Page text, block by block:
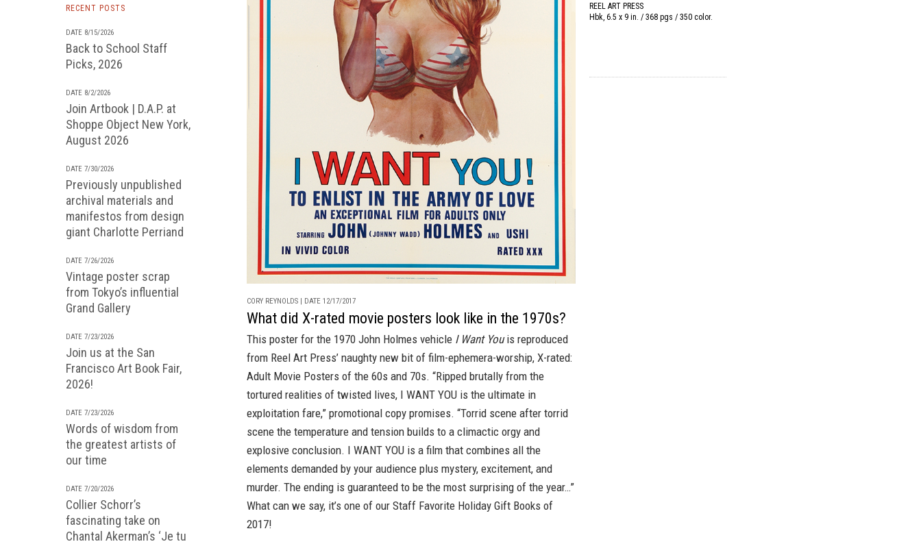
RECENT POSTS
DATE 8/15/2026
Back to School Staff
Picks, 2026
DATE 8/2/2026
Join Artbook | D.A.P. at
Shoppe Object New York,
August 2026
DATE 7/30/2026
Previously unpublished
archival materials and
manifestos from design
giant Charlotte Perriand
DATE 7/26/2026
Vintage poster scrap
from Tokyo’s influential
Grand Gallery
DATE 7/23/2026
Join us at the San
Francisco Art Book Fair,
2026!
DATE 7/23/2026
Words of wisdom from
the greatest artists of
our time
DATE 7/20/2026
Collier Schorr’s
fascinating take on
Chantal Akerman’s ‘Je tu
CORY REYNOLDS | DATE 12/17/2017
What did X-rated movie posters look like in the 1970s?
This poster for the 1970 John Holmes vehicle I Want Youis reproduced
from Reel Art Press’ naughty new bit of film-ephemera-worship, X-rated:
Adult Movie Posters of the 60s and 70s. “Ripped brutally from the
tortured realities of twisted lives, I WANT YOU is the ultimate in
exploitation fare,” promotional copy promises. “Torrid scene after torrid
scene the temperature and tension builds to a climactic orgy and
explosive conclusion. I WANT YOU is a film that combines all the
elements demanded by your audience plus mystery, excitement, and
murder. The ending is guaranteed to be the most surprising of the year…”
What can we say, it’s one of our Staff Favorite Holiday Gift Books of
2017!
REEL ART PRESS
Hbk, 6.5 x 9 in. / 368 pgs / 350 color.